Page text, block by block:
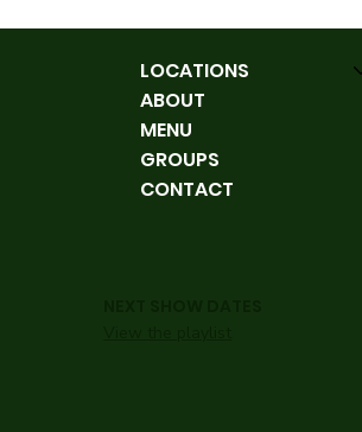
LOCATIONS
ABOUT
MENU
GROUPS
CONTACT